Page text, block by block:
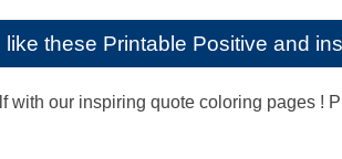
like these Printable Positive and
with our inspiring quote coloring pages !